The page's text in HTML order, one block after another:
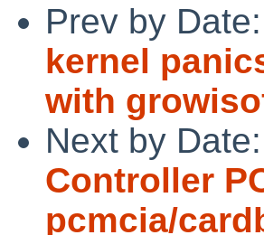
Prev by Date:
kernel
with
Next by Date:
Controller
pcmcia/